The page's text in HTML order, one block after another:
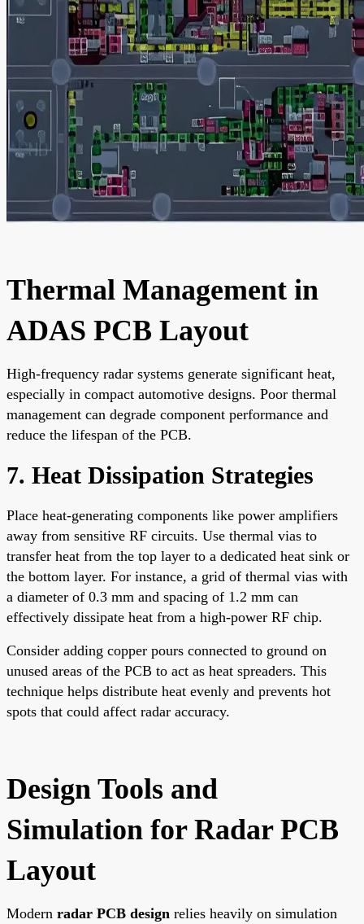
Thermal Management in
ADAS PCB Layout
High-frequency radar systems generate significant heat,
especially in compact automotive designs. Poor thermal
management can degrade component performance and
reduce the lifespan of the PCB.
7. Heat Dissipation Strategies
Place heat-generating components like power amplifiers
away from sensitive RF circuits. Use thermal vias to
transfer heat from the top layer to a dedicated heat sink or
the bottom layer. For instance, a grid of thermal vias with
a diameter of 0.3 mm and spacing of 1.2 mm can
effectively dissipate heat from a high-power RF chip.
Consider adding copper pours connected to ground on
unused areas of the PCB to act as heat spreaders. This
technique helps distribute heat evenly and prevents hot
spots that could affect radar accuracy.
Design Tools and
Simulation for Radar PCB
Layout
Modern radar PCB design relies heavily on simulation